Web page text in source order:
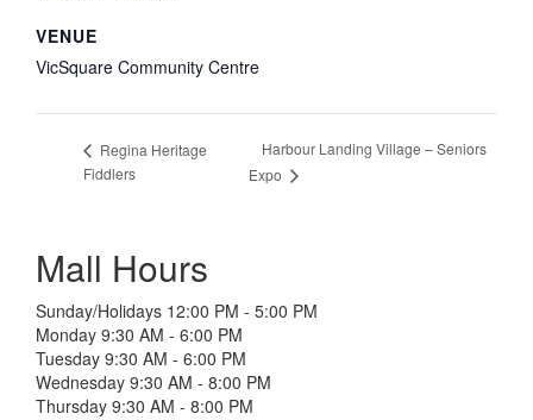
VENUE
VicSquare Community Centre
Regina Heritage
Fiddlers
Harbour Landing Village – Seniors
Expo
Mall Hours
Sunday/Holidays 12:00 PM - 5:00 PM
Monday 9:30 AM - 6:00 PM
Tuesday 9:30 AM - 6:00 PM
Wednesday 9:30 AM - 8:00 PM
Thursday 9:30 AM - 8:00 PM